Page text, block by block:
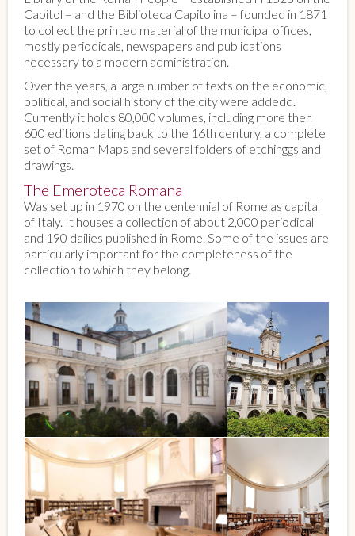
Capitol – and the Biblioteca Capitolina – founded in 1871
to collect the printed material of the municipal offices,
mostly periodicals, newspapers and publications
necessary to a modern administration.
Over the years, a large number of texts on the economic,
political, and social history of the city were addedd.
Currently it holds 80,000 volumes, including more then
600 editions dating back to the 16th century, a complete
set of Roman Maps and several folders of etchinggs and
drawings.
The Emeroteca Romana
Was set up in 1970 on the centennial of Rome as capital
of Italy. It houses a collection of about 2,000 periodical
and 190 dailies published in Rome. Some of the issues are
particularly important for the completeness of the
collection to which they belong.